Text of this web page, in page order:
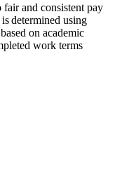
and consistent pay
determined using
on academic
work terms